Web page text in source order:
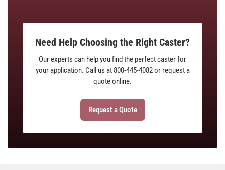
Need Help Choosing the Right Caster?
Our experts can help you find the perfect caster for
your application. Call us at 800-445-4082 or request a
quote online.
Request a Quote